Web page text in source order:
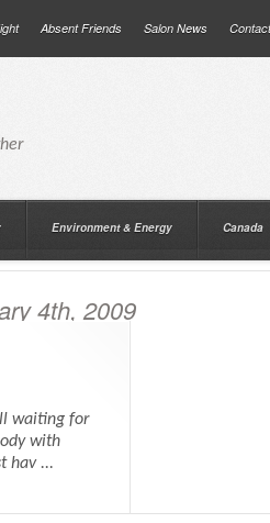
Absent Friends Salon News
Environment & Energy Canada
4th, 2009
waiting for
with
hav ...